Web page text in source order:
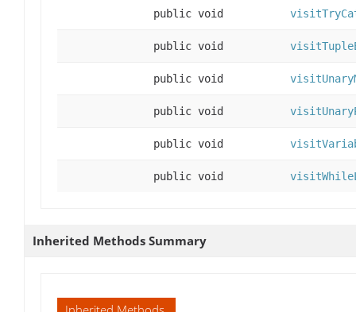
public void
public void
public void
public void
public void
public void
Inherited Methods Summary